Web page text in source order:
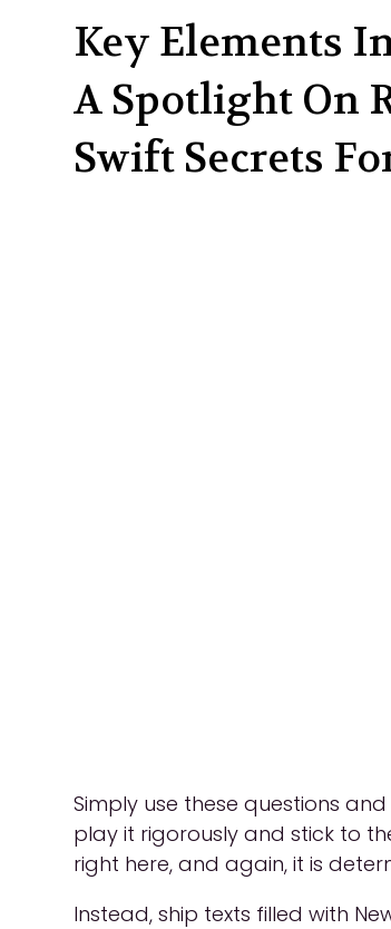
Key Elements
A Spotlight On
Swift Secrets
Simply use these questions
play it rigorously and stick to
right here, and again, it is
Instead, ship texts filled with